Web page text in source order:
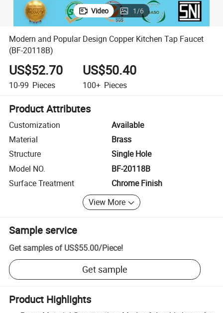
Video 1/6
Modern and Popular Design Copper Kitchen Tap Faucet
(BF-20118B)
US$52.70
10-99 Pieces
US$50.40
100+ Pieces
Product Attributes
Customization
Available
Material
Brass
Structure
Single Hole
Model NO.
BF-20118B
Surface Treatment
Chrome Finish
View More
Sample service
Get samples of US$55.00/Piece!
Get sample
Product Highlights